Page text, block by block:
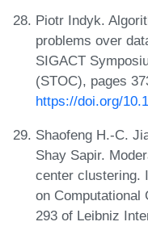
Piotr Indyk.
problems over
SIGACT
(STOC), pages
https://doi.org/
Shaofeng H.-C.
Shay Sapir.
center clustering.
on Computational
293 of Leibniz